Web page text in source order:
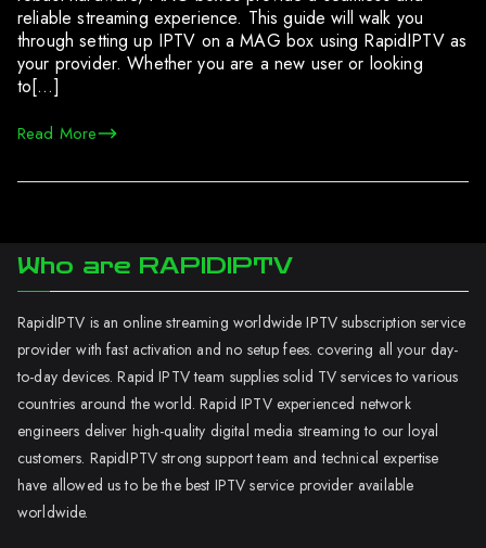
reliable streaming experience. This guide will walk you
through setting up IPTV on a MAG box using RapidIPTV as
your provider. Whether you are a new user or looking
to[…]
Read More
Who are RAPIDIPTV
RapidIPTV is an online streaming worldwide IPTV subscription service
provider with fast activation and no setup fees. covering all your day-
to-day devices. Rapid IPTV team supplies solid TV services to various
countries around the world. Rapid IPTV experienced network
engineers deliver high-quality digital media streaming to our loyal
customers. RapidIPTV strong support team and technical expertise
have allowed us to be the best IPTV service provider available
worldwide.